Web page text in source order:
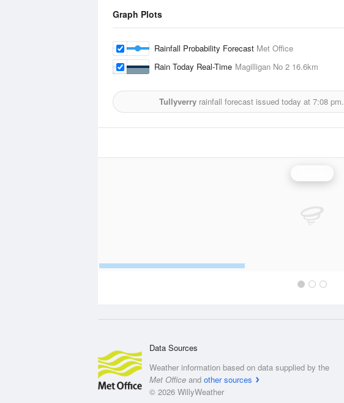
Graph Plots
Rainfall Probability Forecast Met Office
Rain Today Real-Time Magilligan No 2 16.6km
Tullyverryrainfall forecast issued today at 7:08 pm.
Data Sources
Weather information based on data supplied by the
Met Office and other sources
© 2026 WillyWeather